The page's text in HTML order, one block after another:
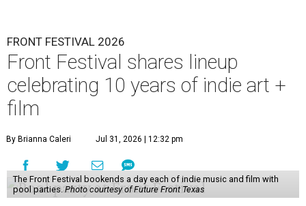
FRONT FESTIVAL 2026
Front Festival shares lineup
celebrating 10 years of indie art +
film
By Brianna Caleri Jul 31, 2026 | 12:32 pm
The Front Festival bookends a day each of indie music and film with
pool parties. Photo courtesy of Future Front Texas